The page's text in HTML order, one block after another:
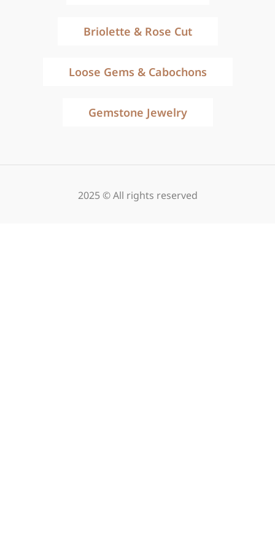
Briolette & Rose Cut
Loose Gems & Cabochons
Gemstone Jewelry
2025 © All rights reserved